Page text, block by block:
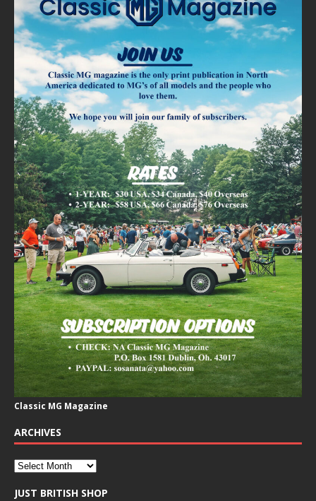
Classic MG Magazine
ARCHIVES
JUST BRITISH SHOP